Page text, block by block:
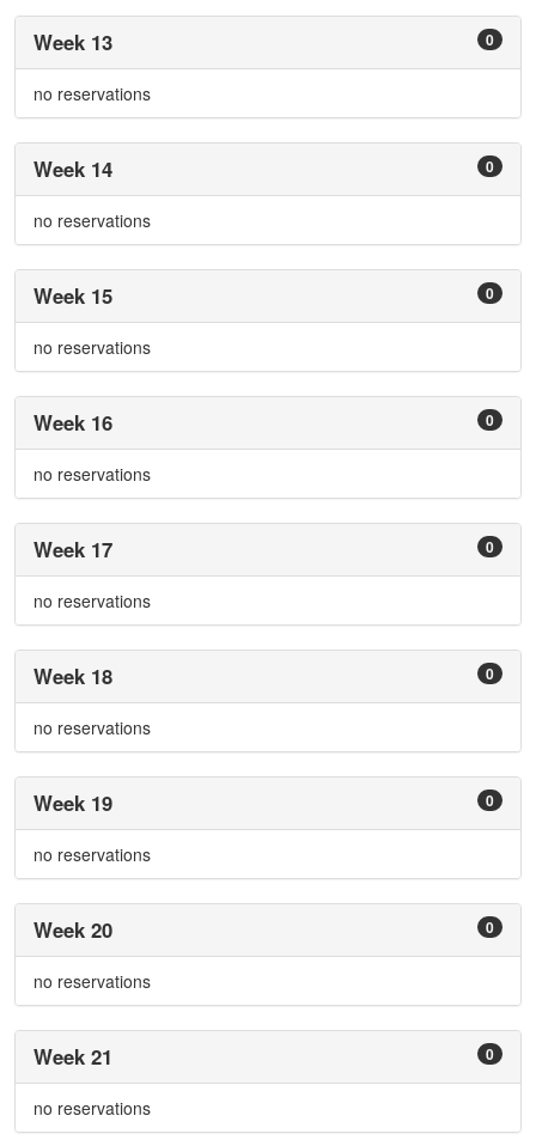
0
Week 13
no reservations
0
Week 14
no reservations
0
Week 15
no reservations
0
Week 16
no reservations
0
Week 17
no reservations
0
Week 18
no reservations
0
Week 19
no reservations
0
Week 20
no reservations
0
Week 21
no reservations